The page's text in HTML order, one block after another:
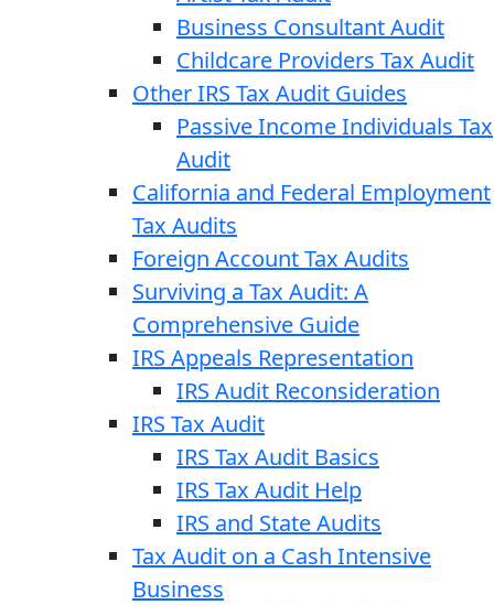
Business Consultant Audit
Childcare Providers Tax Audit
Other IRS Tax Audit Guides
Passive Income Individuals Tax
Audit
California and Federal Employment
Tax Audits
Foreign Account Tax Audits
Surviving a Tax Audit: A
Comprehensive Guide
IRS Appeals Representation
IRS Audit Reconsideration
IRS Tax Audit
IRS Tax Audit Basics
IRS Tax Audit Help
IRS and State Audits
Tax Audit on a Cash Intensive
Business